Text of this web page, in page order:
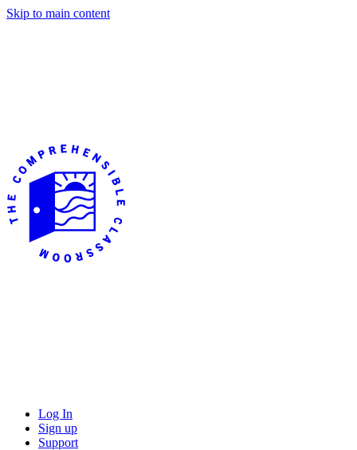
Skip to main content
Log In
Sign up
Support